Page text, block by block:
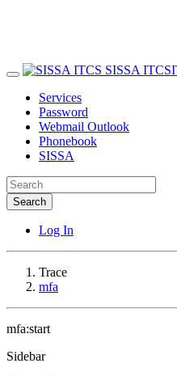
SISSA ITCS
Services
Password
Webmail Outlook
Phonebook
SISSA
Search
Log In
Trace
mfa
mfa:start
Sidebar